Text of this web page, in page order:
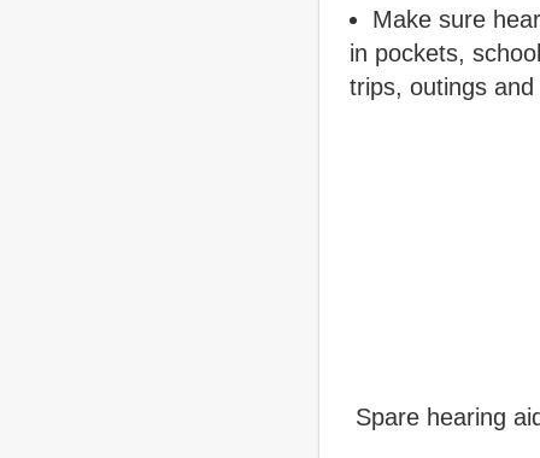
Make sure
in pockets,
trips, outings
Spare hearing